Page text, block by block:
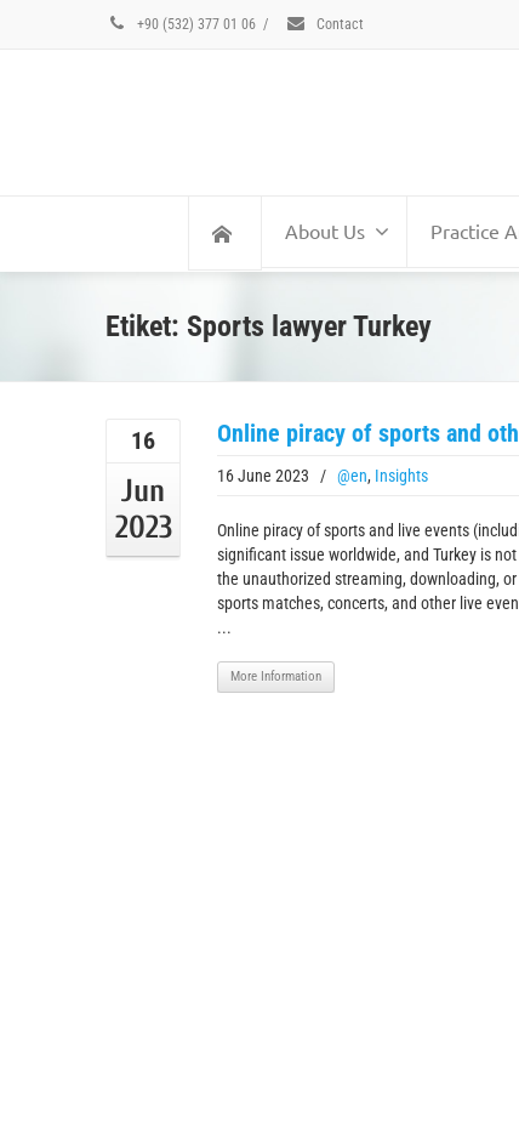
+90 (532) 377 01 06 / Contact
About Us Practice
Etiket: Sports lawyer Turkey
16
Jun
2023
Online piracy of sports and
16 June 2023 / @en, Insights
Online piracy of sports and live events
significant issue worldwide, and Turkey is
the unauthorized streaming, downloading,
sports matches, concerts, and other live
...
More Information